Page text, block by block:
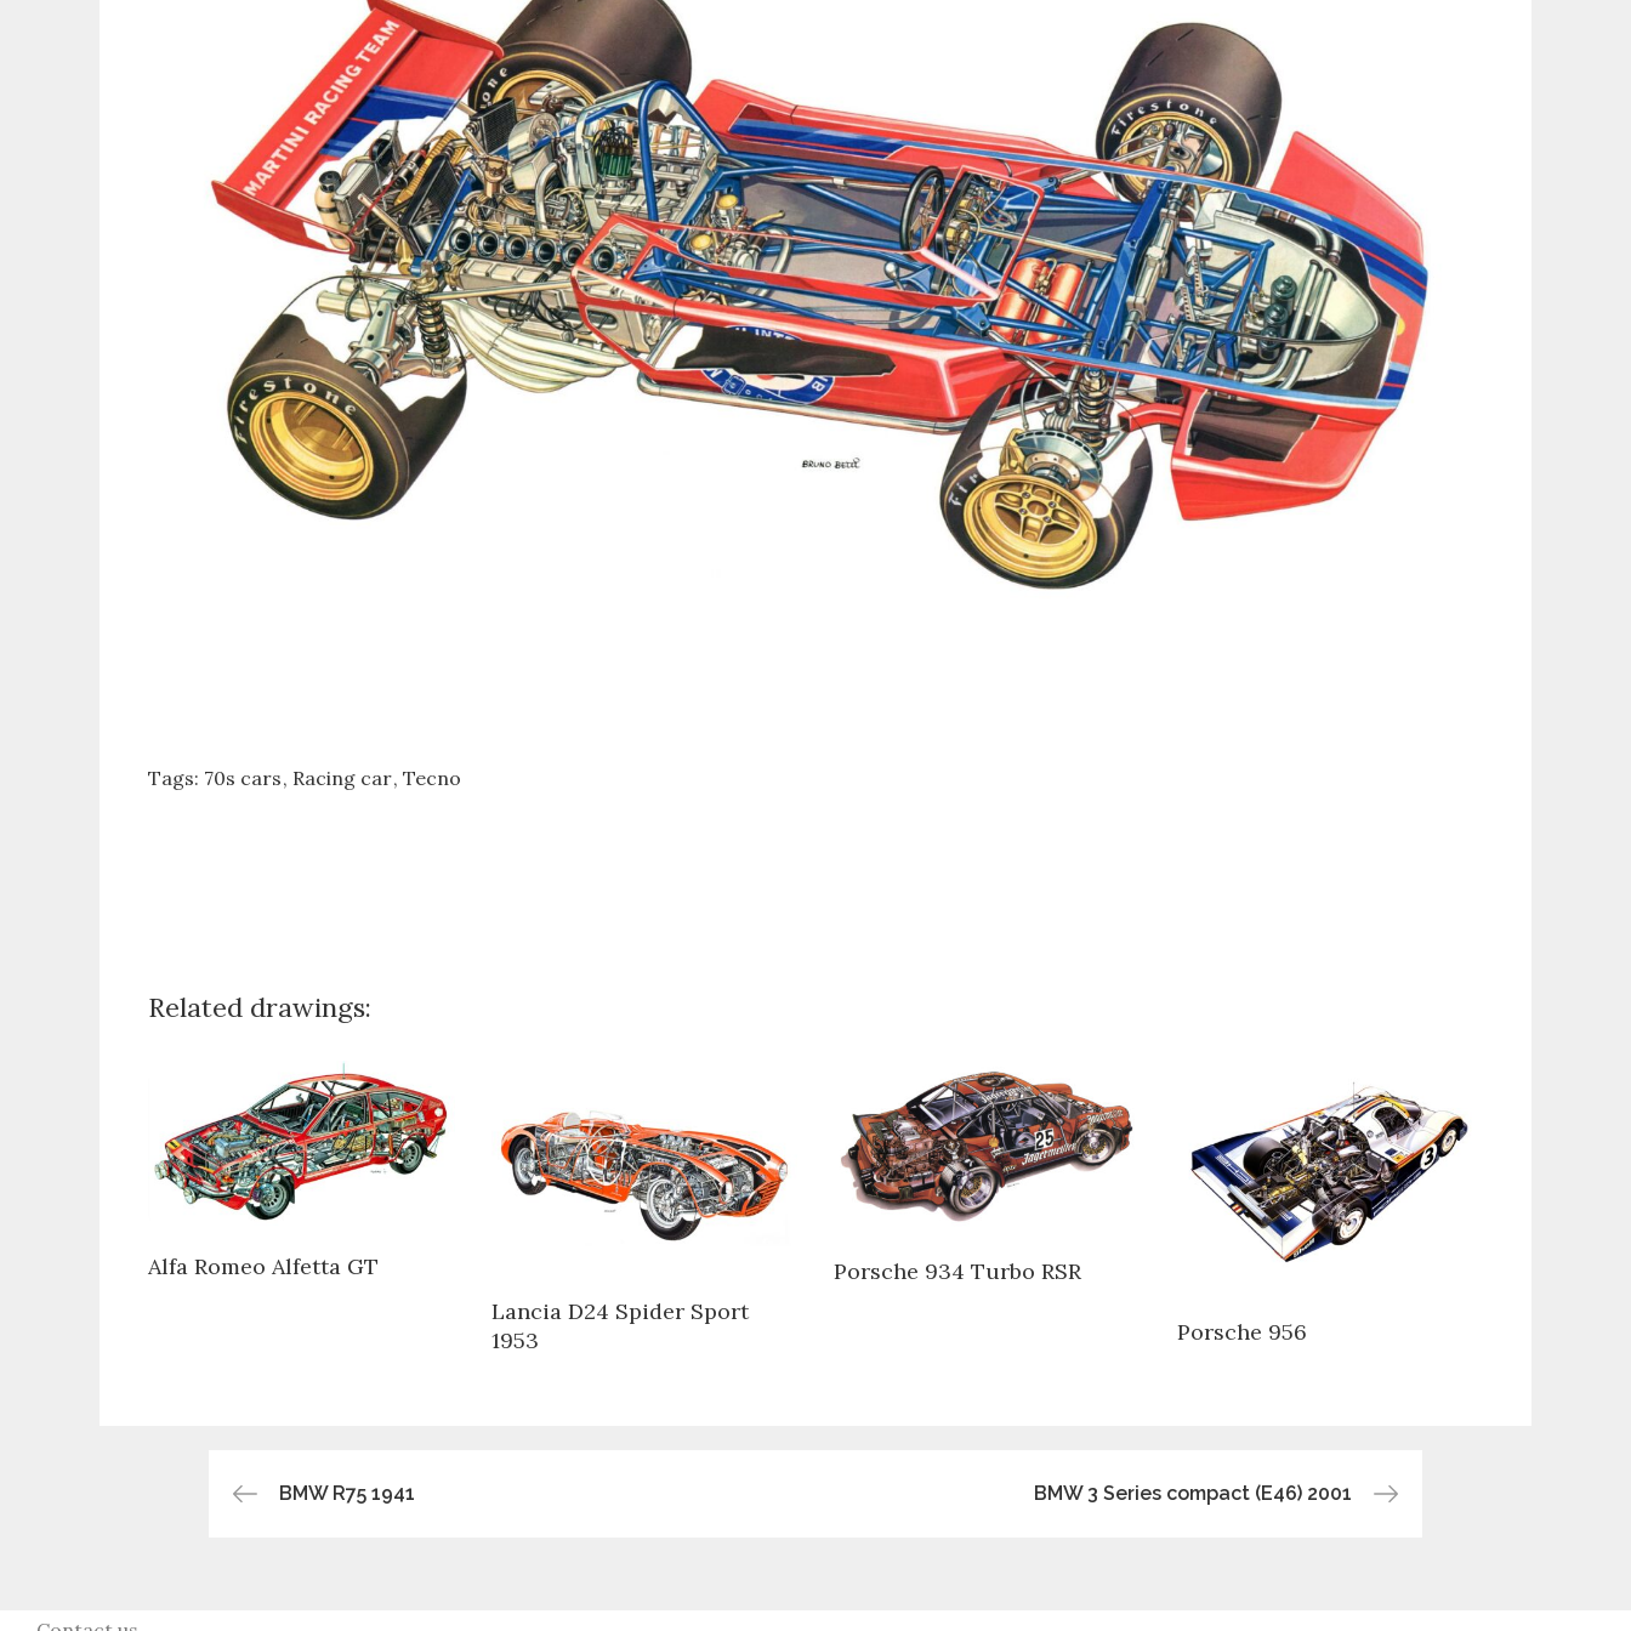
Tags: 70s cars Racing car Tecno
Related drawings:
Alfa Romeo Alfetta GT
Lancia D24 Spider Sport
1953
Porsche 934 Turbo RSR
Porsche 956
Post
BMW R75 1941 BMW 3 Series compact (E46) 2001